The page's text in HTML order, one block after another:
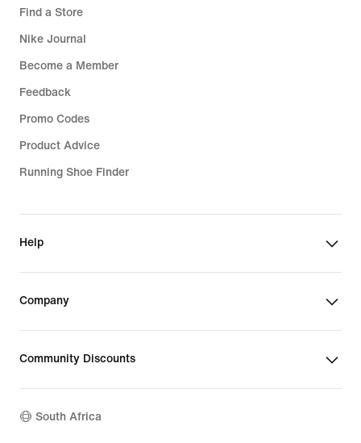
Find a Store
Nike Journal
Become a Member
Feedback
Promo Codes
Product Advice
Running Shoe Finder
Help
Company
Community Discounts
South Africa